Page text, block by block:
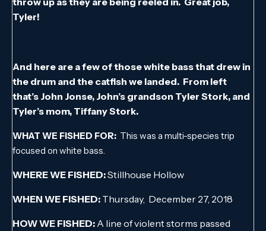
Tyler!
And here are a few of those white bass that drew in
the drum and the catfish we landed. From left
that’s John Jonse, John’s grandson Tyler Stork, and
Tyler’s mom, Tiffany Stork.
WHAT WE FISHED FOR: This was a multi-species trip
focused on white bass.
WHERE WE FISHED:Stillhouse Hollow
WHEN WE FISHED: Thursday, December 27, 2018
HOW WE FISHED: A line of violent storms passed